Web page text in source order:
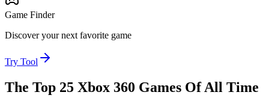
Game Finder
Discover your next favorite game
Try Tool
The Top 25 Xbox 360 Games Of All Time